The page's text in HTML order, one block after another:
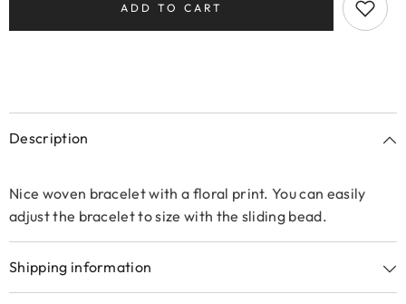
ADD TO CART
Description
Nice woven bracelet with a floral print. You can easily
adjust the bracelet to size with the sliding bead.
Shipping information